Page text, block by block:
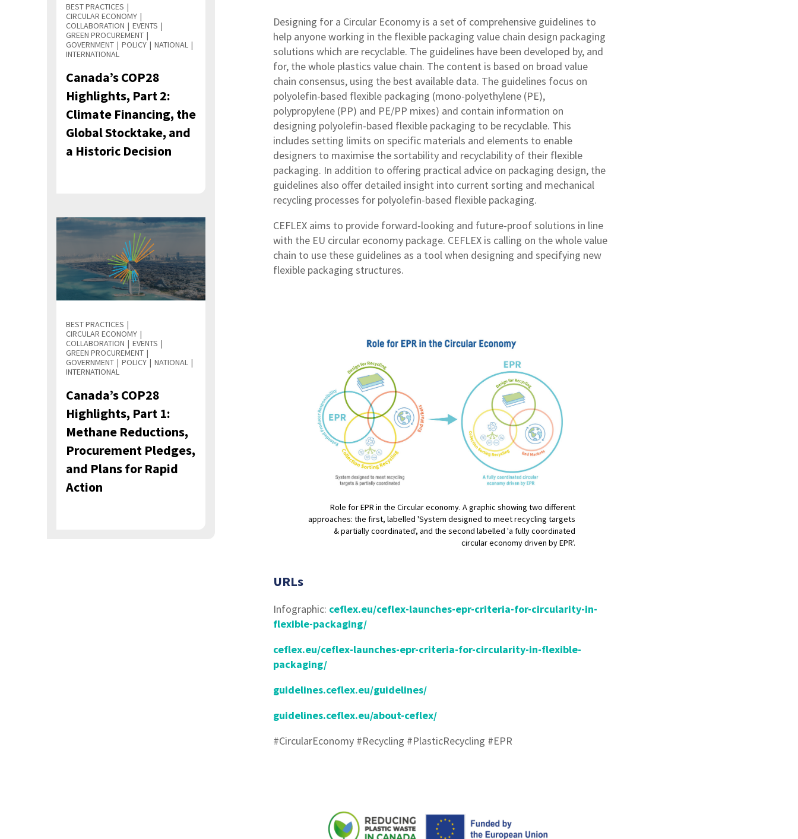
BEST PRACTICES
CIRCULAR ECONOMY
COLLABORATION
EVENTS
GREEN PROCUREMENT
GOVERNMENT
POLICY
NATIONAL
INTERNATIONAL
Canada’s COP28
Highlights, Part 2:
Climate Financing, the
Global Stocktake, and
a Historic Decision
BEST PRACTICES
CIRCULAR ECONOMY
COLLABORATION
EVENTS
GREEN PROCUREMENT
GOVERNMENT
POLICY
NATIONAL
INTERNATIONAL
Canada’s COP28
Highlights, Part 1:
Methane Reductions,
Procurement Pledges,
and Plans for Rapid
Action
Designing for a Circular Economy is a set of comprehensive guidelines to
help anyone working in the flexible packaging value chain design packaging
solutions which are recyclable. The guidelines have been developed by, and
for, the whole plastics value chain. The content is based on broad value
chain consensus, using the best available data. The guidelines focus on
polyolefin-based flexible packaging (mono-polyethylene (PE),
polypropylene (PP) and PE/PP mixes) and contain information on
designing polyolefin-based flexible packaging to be recyclable. This
includes setting limits on specific materials and elements to enable
designers to maximise the sortability and recyclability of their flexible
packaging. In addition to offering practical advice on packaging design, the
guidelines also offer detailed insight into current sorting and mechanical
recycling processes for polyolefin-based flexible packaging.
CEFLEX aims to provide forward-looking and future-proof solutions in line
with the EU circular economy package. CEFLEX is calling on the whole value
chain to use these guidelines as a tool when designing and specifying new
flexible packaging structures.
Role for EPR in the Circular economy. A graphic showing two different
approaches: the first, labelled 'System designed to meet recycling targets
& partially coordinated', and the second labelled 'a fully coordinated
circular economy driven by EPR'.
URLs
Infographic: ceflex.eu/ceflex-launches-epr-criteria-for-circularity-in-
flexible-packaging/
ceflex.eu/ceflex-launches-epr-criteria-for-circularity-in-flexible-
packaging/
guidelines.ceflex.eu/guidelines/
guidelines.ceflex.eu/about-ceflex/
#CircularEconomy #Recycling #PlasticRecycling #EPR